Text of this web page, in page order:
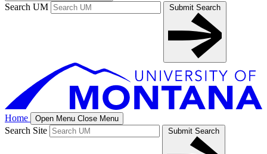
Search UM Submit Search
Home Open Menu Close Menu
Search Site Submit Search